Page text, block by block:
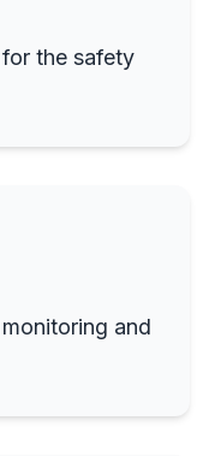
the safety
and